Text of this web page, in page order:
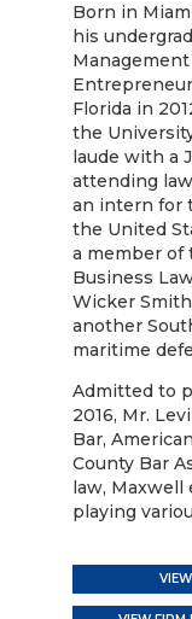
Born in
his
Florida in
the
laude with a
attending
an intern for
the United
a member of
Business
Wicker
another
maritime
Admitted to
2016, Mr.
Bar,
County Bar
law, Maxwell
playing